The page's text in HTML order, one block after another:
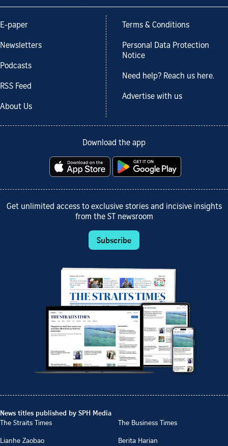
E-paper
Newsletters
Podcasts
RSS Feed
About Us
Terms & Conditions
Personal Data Protection
Notice
Need help? Reach us here.
Advertise with us
Download the app
Get unlimited access to exclusive stories and incisive insights
from the ST newsroom
Subscribe
News titles published by SPH Media
The Straits Times
The Business Times
Lianhe Zaobao
Berita Harian